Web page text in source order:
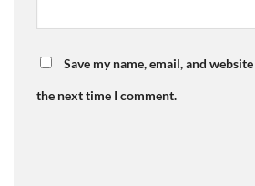
Save my name, email, and
the next time I comment.